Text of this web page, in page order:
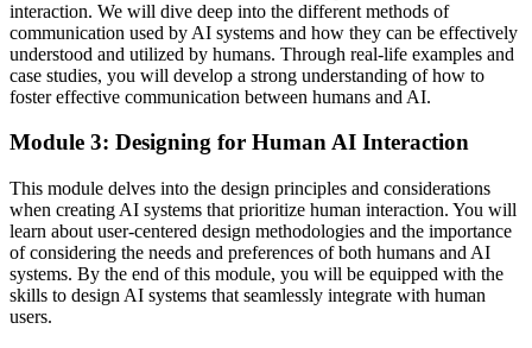
interaction. We will dive deep into the different methods of
communication used by AI systems and how they can be effectively
understood and utilized by humans. Through real-life examples and
case studies, you will develop a strong understanding of how to
foster effective communication between humans and AI.
Module 3: Designing for Human AI Interaction
This module delves into the design principles and considerations
when creating AI systems that prioritize human interaction. You will
learn about user-centered design methodologies and the importance
of considering the needs and preferences of both humans and AI
systems. By the end of this module, you will be equipped with the
skills to design AI systems that seamlessly integrate with human
users.